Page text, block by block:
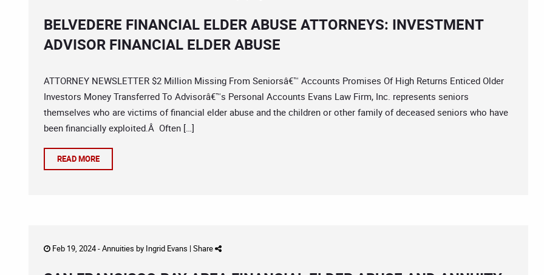
BELVEDERE FINANCIAL ELDER ABUSE ATTORNEYS: INVESTMENT
ADVISOR FINANCIAL ELDER ABUSE
ATTORNEY NEWSLETTER $2 Million Missing From Seniorsâ€™ Accounts Promises Of High Returns Enticed Older
Investors Money Transferred To Advisorâ€™s Personal Accounts Evans Law Firm, Inc. represents seniors
themselves who are victims of financial elder abuse and the children or other family of deceased seniors who have
been financially exploited.Â Often […]
READ MORE
Feb 19, 2024 -Annuities by Ingrid Evans | Share